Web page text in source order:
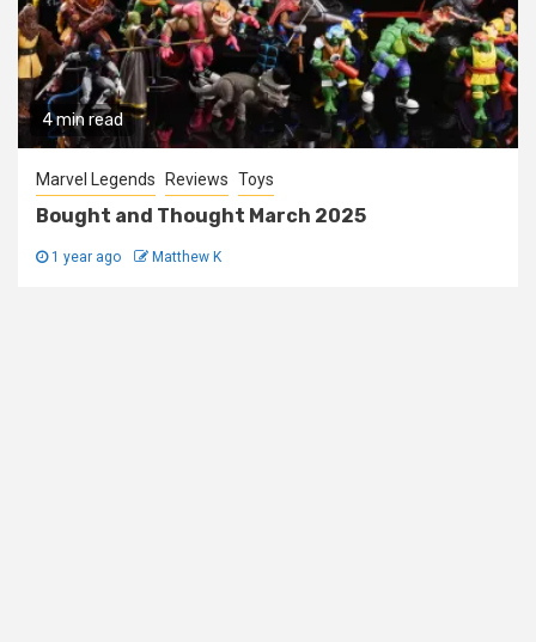
4 min read
Marvel Legends Reviews Toys
Bought and Thought March 2025
1 year ago Matthew K